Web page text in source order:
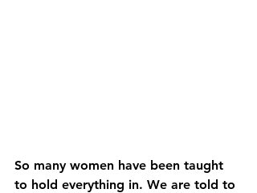
So many women have been taught
to hold everything in. We are told to